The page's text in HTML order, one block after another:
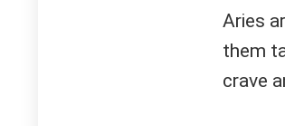
Aries
them
crave